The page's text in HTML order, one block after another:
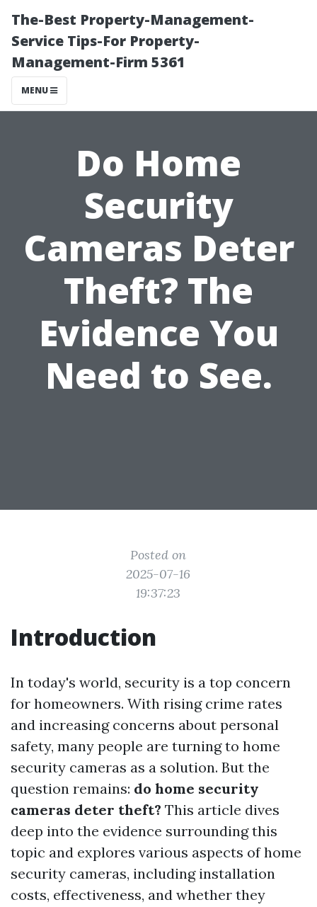
The-Best Property-Management-
Service Tips-For Property-
Management-Firm 5361
MENU
Do Home
Security
Cameras Deter
Theft? The
Evidence You
Need to See.
Posted on
2025-07-16
19:37:23
Introduction
In today's world, security is a top concern
for homeowners. With rising crime rates
and increasing concerns about personal
safety, many people are turning to home
security cameras as a solution. But the
question remains: do home security
cameras deter theft? This article dives
deep into the evidence surrounding this
topic and explores various aspects of home
security cameras, including installation
costs, effectiveness, and whether they